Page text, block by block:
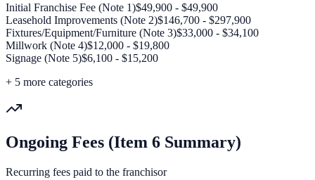
Initial Franchise Fee (Note 1)$49,900 - $49,900
Leasehold Improvements (Note 2)$146,700 - $297,900
Fixtures/Equipment/Furniture (Note 3)$33,000 - $34,100
Millwork (Note 4)$12,000 - $19,800
Signage (Note 5)$6,100 - $15,200
+ 5 more categories
Ongoing Fees (Item 6 Summary)
Recurring fees paid to the franchisor